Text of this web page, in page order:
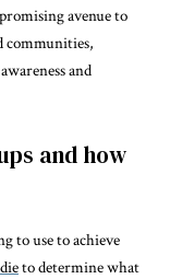
avenue to
communities,
and
and how
to use to achieve
to determine what